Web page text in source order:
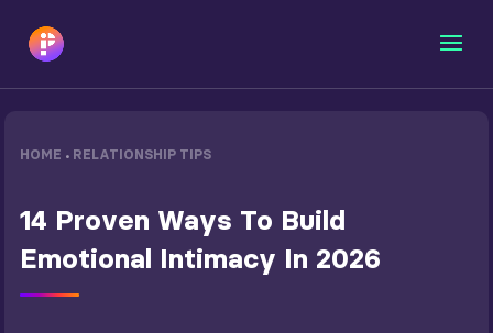
HOME • RELATIONSHIP TIPS
14 Proven Ways To Build
Emotional Intimacy In 2026